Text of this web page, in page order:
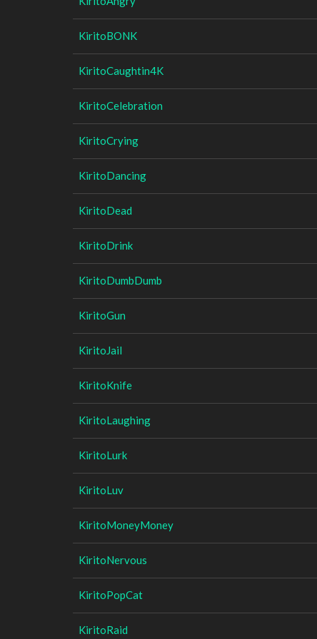
KiritoBONK
KiritoCaughtin4K
KiritoCelebration
KiritoCrying
KiritoDancing
KiritoDead
KiritoDrink
KiritoDumbDumb
KiritoGun
KiritoJail
KiritoKnife
KiritoLaughing
KiritoLurk
KiritoLuv
KiritoMoneyMoney
KiritoNervous
KiritoPopCat
KiritoRaid